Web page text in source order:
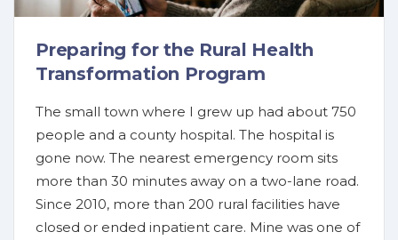
Preparing for the Rural Health
Transformation Program
The small town where I grew up had about 750
people and a county hospital. The hospital is
gone now. The nearest emergency room sits
more than 30 minutes away on a two-lane road.
Since 2010, more than 200 rural facilities have
closed or ended inpatient care. Mine was one of